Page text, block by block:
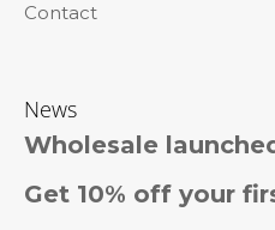
Contact
News
Wholesale
Get 10% off your